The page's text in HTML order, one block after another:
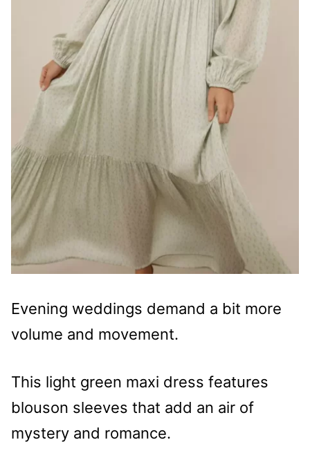
Evening weddings demand a bit more
volume and movement.
This light green maxi dress features
blouson sleeves that add an air of
mystery and romance.